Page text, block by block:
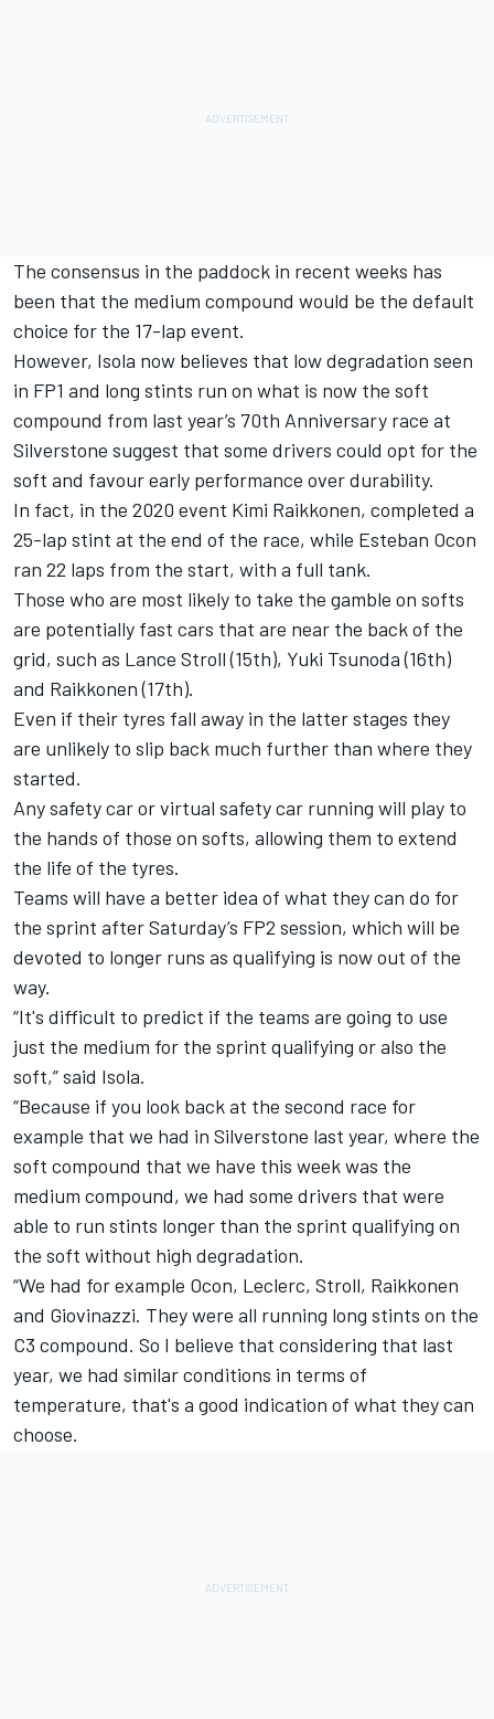
The consensus in the paddock in recent weeks has
been that the medium compound would be the default
choice for the 17-lap event.
However, Isola now believes that low degradation seen
in FP1 and long stints run on what is now the soft
compound from last year’s 70th Anniversary race at
Silverstone suggest that some drivers could opt for the
soft and favour early performance over durability.
In fact, in the 2020 event Kimi Raikkonen, completed a
25-lap stint at the end of the race, while Esteban Ocon
ran 22 laps from the start, with a full tank.
Those who are most likely to take the gamble on softs
are potentially fast cars that are near the back of the
grid, such as Lance Stroll (15th), Yuki Tsunoda (16th)
and Raikkonen (17th).
Even if their tyres fall away in the latter stages they
are unlikely to slip back much further than where they
started.
Any safety car or virtual safety car running will play to
the hands of those on softs, allowing them to extend
the life of the tyres.
Teams will have a better idea of what they can do for
the sprint after Saturday’s FP2 session, which will be
devoted to longer runs as qualifying is now out of the
way.
“It's difficult to predict if the teams are going to use
just the medium for the sprint qualifying or also the
soft,” said Isola.
“Because if you look back at the second race for
example that we had in Silverstone last year, where the
soft compound that we have this week was the
medium compound, we had some drivers that were
able to run stints longer than the sprint qualifying on
the soft without high degradation.
“We had for example Ocon, Leclerc, Stroll, Raikkonen
and Giovinazzi. They were all running long stints on the
C3 compound. So I believe that considering that last
year, we had similar conditions in terms of
temperature, that's a good indication of what they can
choose.